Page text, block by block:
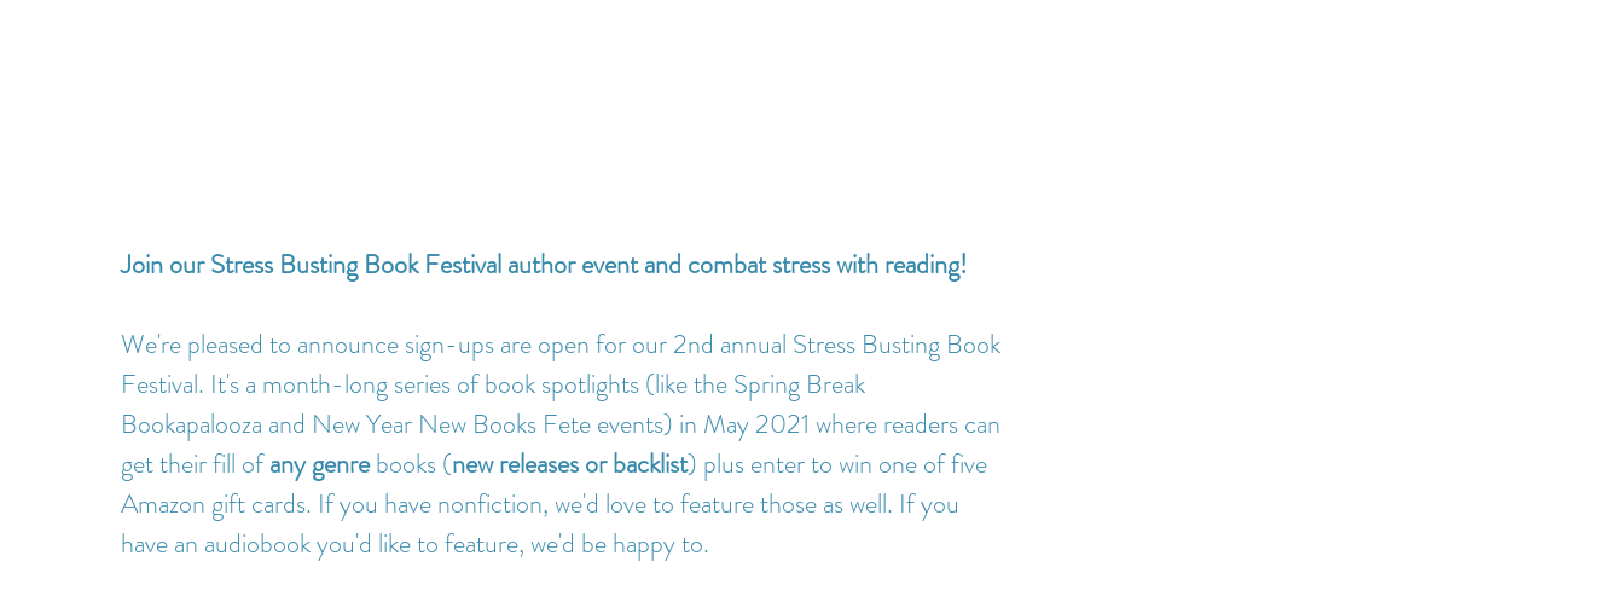
Join our Stress Busting Book Festival author event and combat stress with reading!
We're pleased to announce sign-ups are open for our 2nd annual Stress Busting Book
Festival. It's a month-long series of book spotlights (like the Spring Break
Bookapalooza and New Year New Books Fete events) in May 2021 where readers can
get their fill of any genre books (new releases or backlist) plus enter to win one of five
Amazon gift cards. If you have nonfiction, we'd love to feature those as well. If you
have an audiobook you'd like to feature, we'd be happy to.